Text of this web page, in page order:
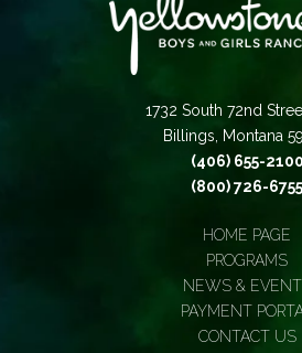
1732 South 72nd
Billings, Montana
(406) 655-2100
(800) 726-6755
HOME PAGE
PROGRAMS
NEWS &
PAYMENT
CONTACT US